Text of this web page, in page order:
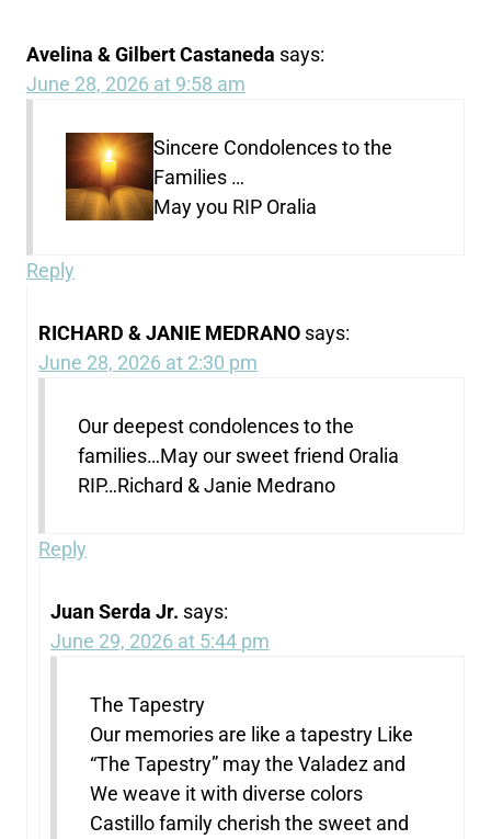
Avelina & Gilbert Castaneda says:
June 28, 2026 at 9:58 am
Sincere Condolences to the
Families …
May you RIP Oralia
Reply
RICHARD & JANIE MEDRANO says:
June 28, 2026 at 2:30 pm
Our deepest condolences to the
families…May our sweet friend Oralia
RIP…Richard & Janie Medrano
Reply
Juan Serda Jr. says:
June 29, 2026 at 5:44 pm
The Tapestry
Our memories are like a tapestry Like
“The Tapestry” may the Valadez and
We weave it with diverse colors
Castillo family cherish the sweet and